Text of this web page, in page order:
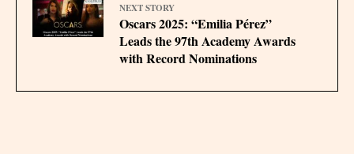
NEXT STORY
Oscars 2025: “Emilia Pérez”
Leads the 97th Academy Awards
with Record Nominations